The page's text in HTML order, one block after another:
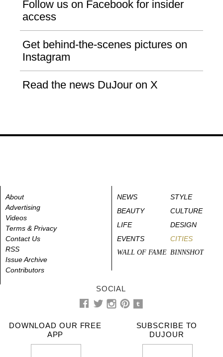
Follow us on Facebook for insider
access
Get behind-the-scenes pictures on
Instagram
Read the news DuJour on X
About
Advertising
Videos
Terms & Privacy
Contact Us
RSS
Issue Archive
Contributors
NEWS
STYLE
BEAUTY
CULTURE
LIFE
DESIGN
EVENTS
CITIES
WALL OF FAME BINNSHOT
SOCIAL
DOWNLOAD OUR FREE
APP
SUBSCRIBE TO
DUJOUR